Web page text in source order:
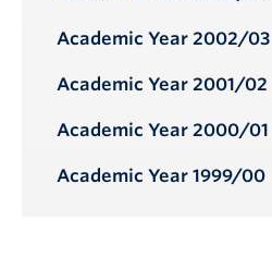
Academic Year 2002/03
Academic Year 2001/02
Academic Year 2000/01
Academic Year 1999/00